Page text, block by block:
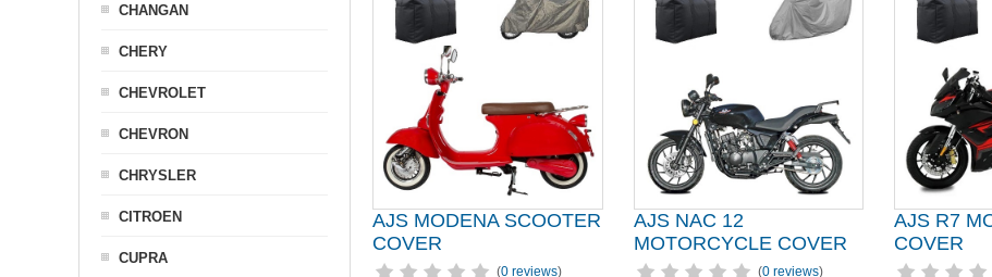
AJS MODENA SCOOTER
COVER
(0 reviews)
AJS NAC 12
MOTORCYCLE COVER
(0 reviews)
AJS R7
COVER
CHANGAN
CHERY
CHEVROLET
CHEVRON
CHRYSLER
CITROEN
CUPRA